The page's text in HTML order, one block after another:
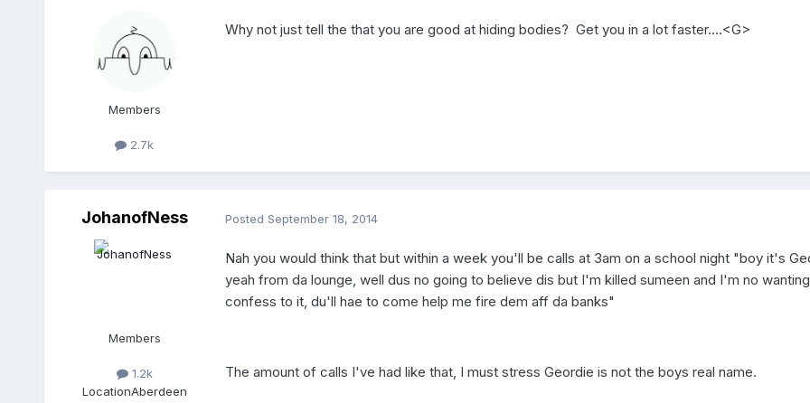
Members
2.7k
Why not just tell the that you are good at hiding bodies? Get you in a lot faster....<G>
JohanofNess
Members
1.2k
LocationAberdeen
Posted September 18, 2014
Nah you would think that but within a week you'll be calls at 3am on a school night "boy it's
yeah from da lounge, well dus no going to believe dis but I'm killed sumeen and I'm no
confess to it, du'll hae to come help me fire dem aff da banks"
The amount of calls I've had like that, I must stress Geordie is not the boys real name.